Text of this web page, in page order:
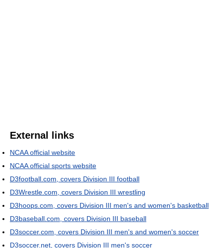
External links
NCAA official website
NCAA official sports website
D3football.com, covers Division III football
D3Wrestle.com, covers Division III wrestling
D3hoops.com, covers Division III men's and women's basketball
D3baseball.com, covers Division III baseball
D3soccer.com, covers Division III men's and women's soccer
D3soccer.net, covers Division III men's soccer